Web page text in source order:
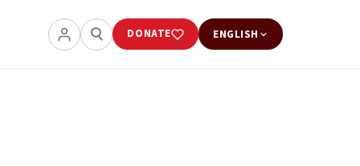
DONATE ENGLISH